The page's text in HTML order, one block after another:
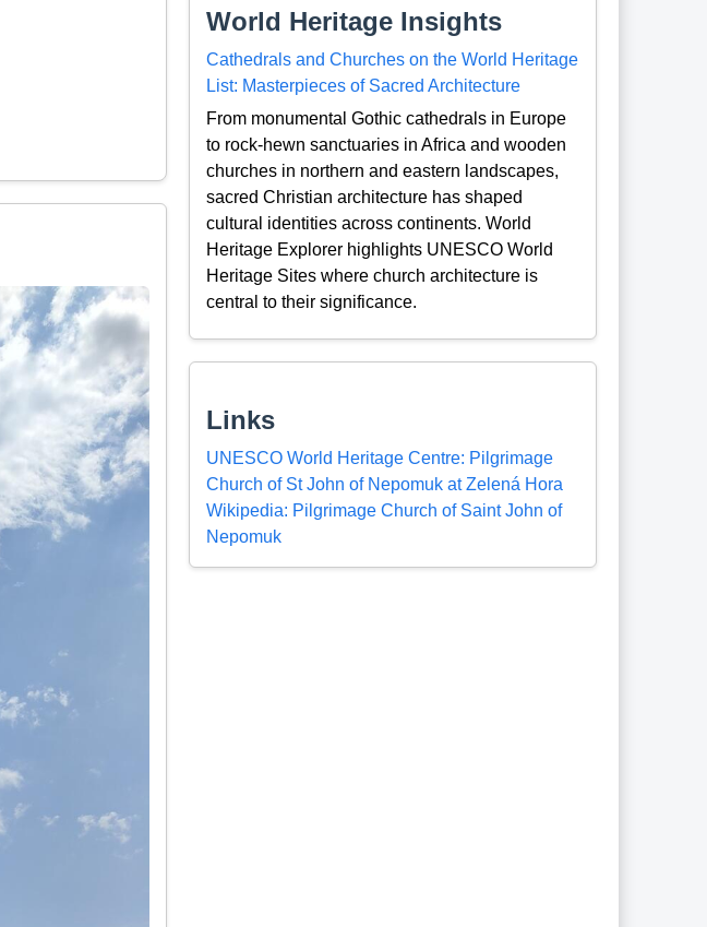
World Heritage Insights
Cathedrals and Churches on the World Heritage
List: Masterpieces of Sacred Architecture
From monumental Gothic cathedrals in Europe
to rock-hewn sanctuaries in Africa and wooden
churches in northern and eastern landscapes,
sacred Christian architecture has shaped
cultural identities across continents. World
Heritage Explorer highlights UNESCO World
Heritage Sites where church architecture is
central to their significance.
Links
UNESCO World Heritage Centre: Pilgrimage
Church of St John of Nepomuk at Zelená Hora
Wikipedia: Pilgrimage Church of Saint John of
Nepomuk